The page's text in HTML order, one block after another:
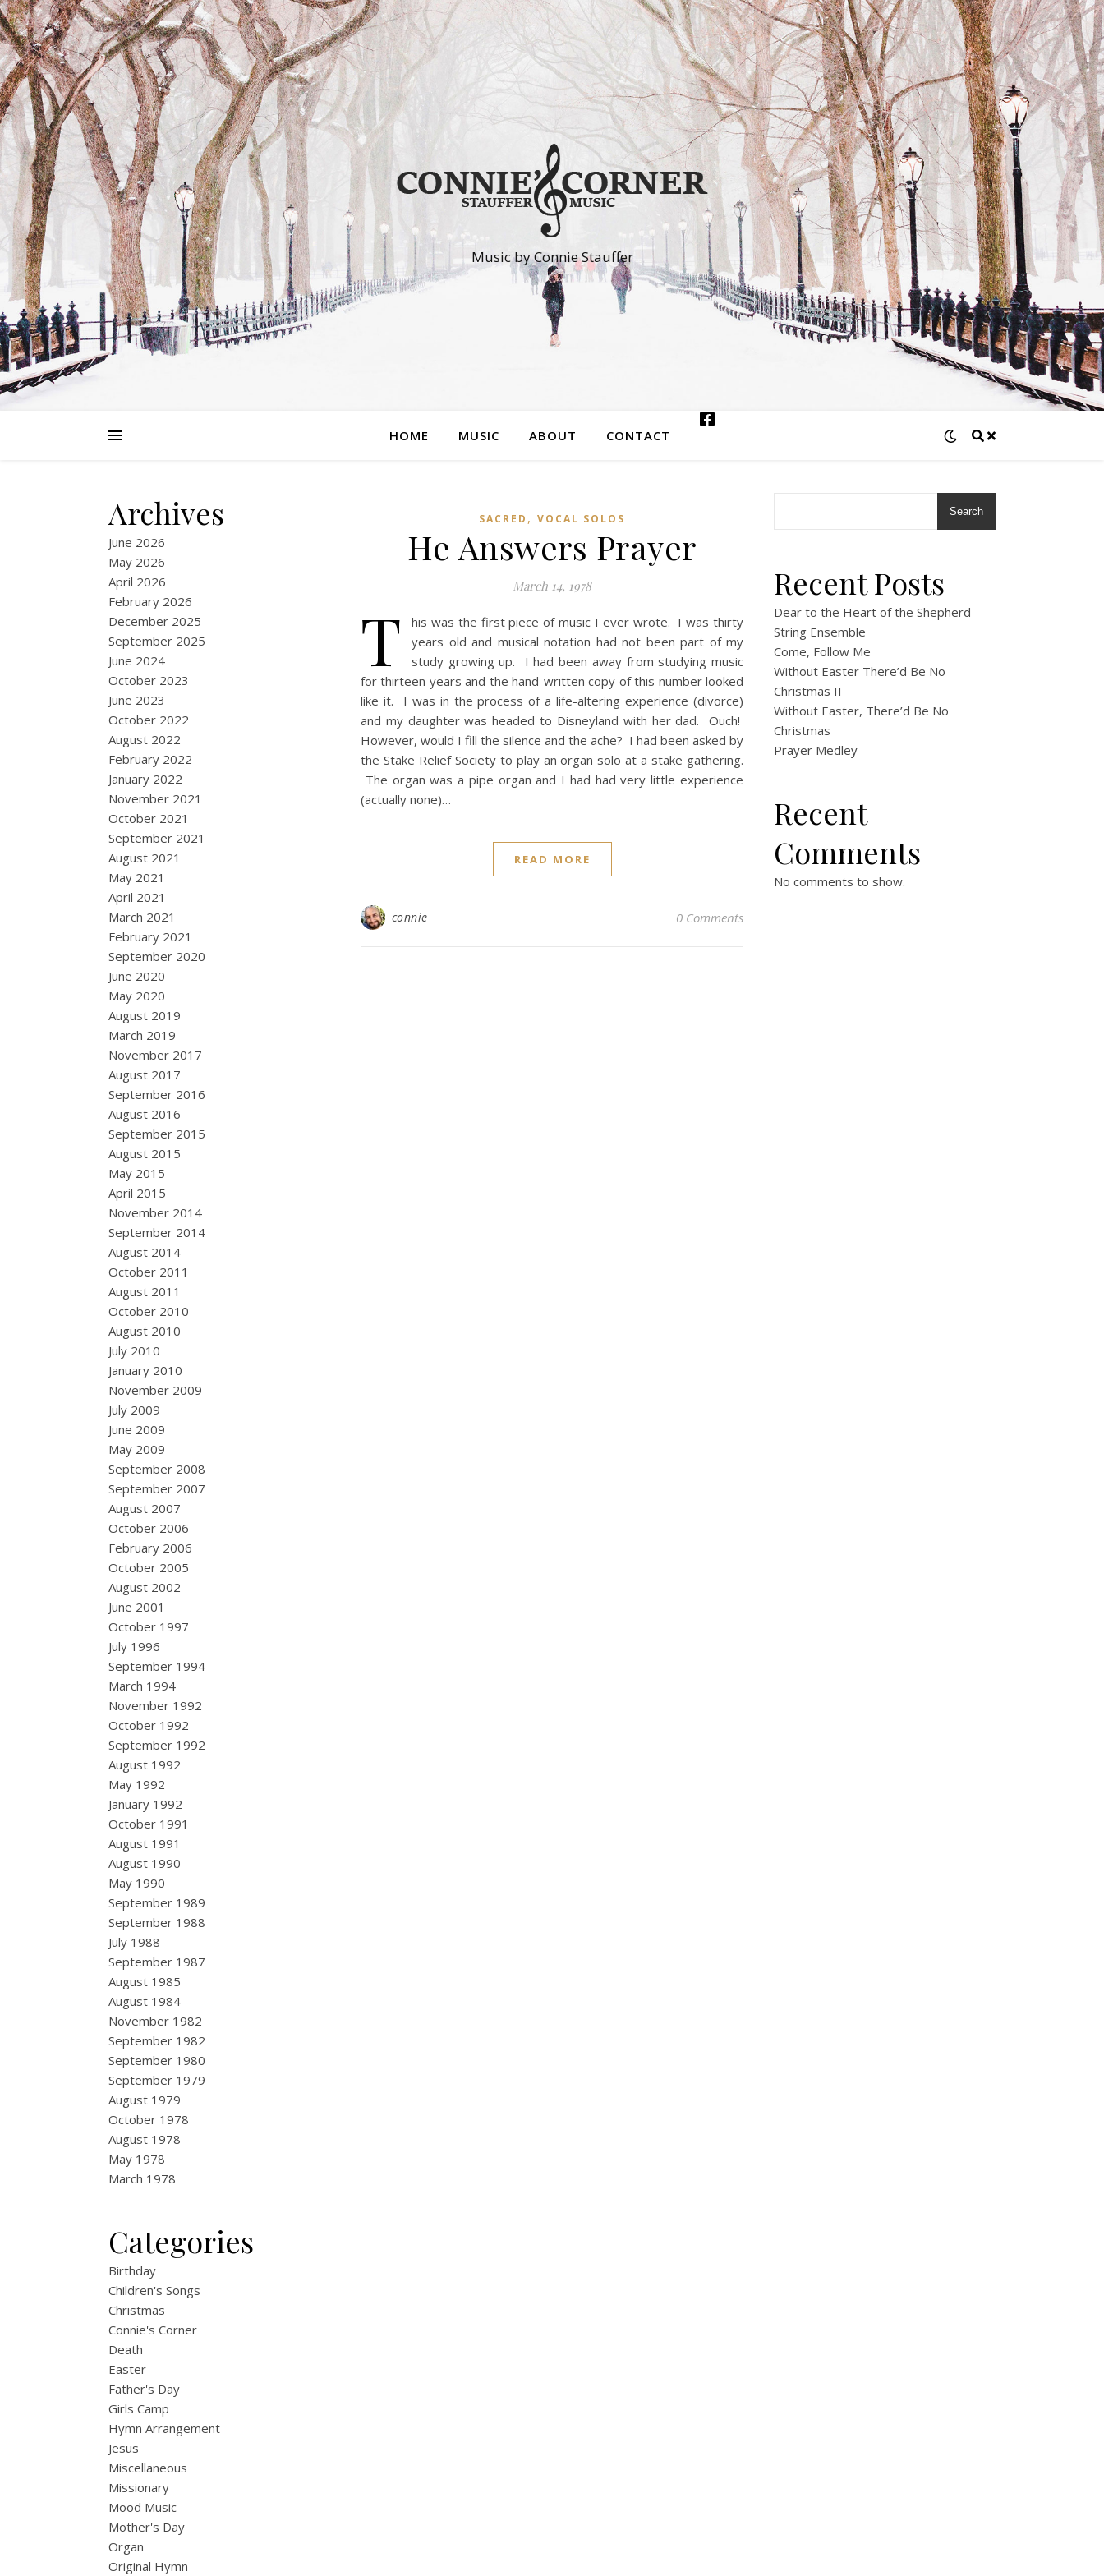
Music by Connie Stauffer
HOME MUSIC ABOUT CONTACT
Archives
June 2026
May 2026
April 2026
February 2026
December 2025
September 2025
June 2024
October 2023
June 2023
October 2022
August 2022
February 2022
January 2022
November 2021
October 2021
September 2021
August 2021
May 2021
April 2021
March 2021
February 2021
September 2020
June 2020
May 2020
August 2019
March 2019
November 2017
August 2017
September 2016
August 2016
September 2015
August 2015
May 2015
April 2015
November 2014
September 2014
August 2014
October 2011
August 2011
October 2010
August 2010
July 2010
January 2010
November 2009
July 2009
June 2009
May 2009
September 2008
September 2007
August 2007
October 2006
February 2006
October 2005
August 2002
June 2001
October 1997
July 1996
September 1994
March 1994
November 1992
October 1992
September 1992
August 1992
May 1992
January 1992
October 1991
August 1991
August 1990
May 1990
September 1989
September 1988
July 1988
September 1987
August 1985
August 1984
November 1982
September 1982
September 1980
September 1979
August 1979
October 1978
August 1978
May 1978
March 1978
Categories
Birthday
Children's Songs
Christmas
Connie's Corner
Death
Easter
Father's Day
Girls Camp
Hymn Arrangement
Jesus
Miscellaneous
Missionary
Mood Music
Mother's Day
Organ
Original Hymn
SACRED , VOCAL SOLOS
He Answers Prayer
March 14, 1978
T
his was the first piece of music I ever wrote. I was thirty
years old and musical notation had not been part of my
study growing up. I had been away from studying music
for thirteen years and the hand-written copy of this number looked
like it. I was in the process of a life-altering experience (divorce)
and my daughter was headed to Disneyland with her dad. Ouch!
However, would I fill the silence and the ache? I had been asked by
the Stake Relief Society to play an organ solo at a stake gathering.
The organ was a pipe organ and I had had very little experience
(actually none)…
READ MORE
connie 0 Comments
Search
Recent Posts
Dear to the Heart of the Shepherd –
String Ensemble
Come, Follow Me
Without Easter There’d Be No
Christmas II
Without Easter, There’d Be No
Christmas
Prayer Medley
Recent
Comments
No comments to show.